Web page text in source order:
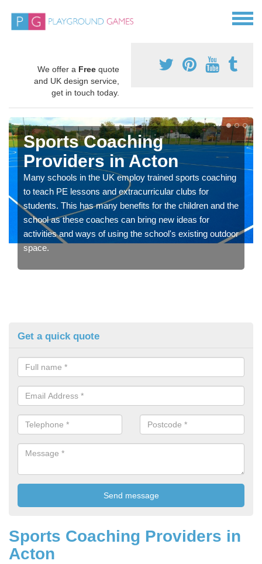
We offer a Free quote
and UK design service,
get in touch today.
Sports Coaching
Providers in Acton
Many schools in the UK employ trained sports coaching
to teach PE lessons and extracurricular clubs for
students. This has many benefits for the children and the
school as these coaches can bring new ideas for
activities and ways of using the school's existing outdoor
space.
Get a quick quote
Sports Coaching Providers in
Acton